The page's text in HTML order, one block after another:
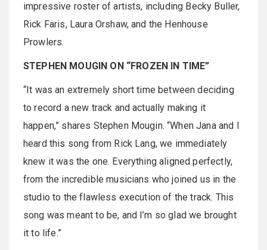
impressive roster of artists, including Becky Buller,
Rick Faris, Laura Orshaw, and the Henhouse
Prowlers.
STEPHEN MOUGIN ON “FROZEN IN TIME”
“It was an extremely short time between deciding
to record a new track and actually making it
happen,” shares Stephen Mougin. “When Jana and I
heard this song from Rick Lang, we immediately
knew it was the one. Everything aligned perfectly,
from the incredible musicians who joined us in the
studio to the flawless execution of the track. This
song was meant to be, and I’m so glad we brought
it to life.”